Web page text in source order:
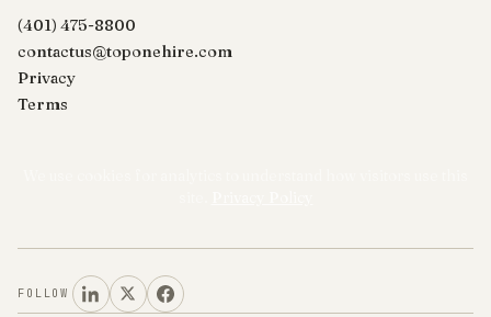
(401) 475-8800
contactus@toponehire.com
Privacy
Terms
FOLLOW